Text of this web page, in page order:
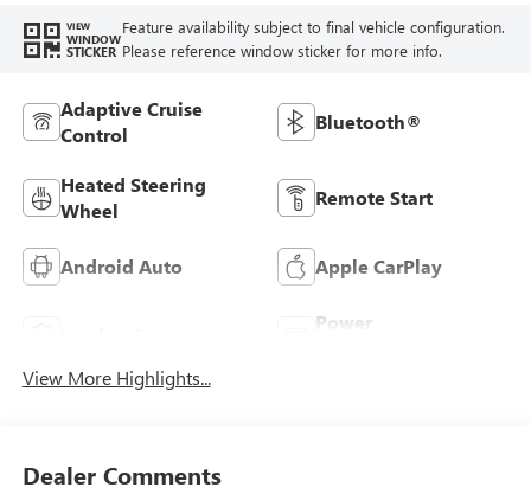
VIEW
WINDOW
STICKER
Feature availability subject to final vehicle configuration.
Please reference window sticker for more info.
Adaptive Cruise
Control
Bluetooth®
Heated Steering
Wheel
Remote Start
Android Auto Apple CarPlay
Power
View More Highlights...
Dealer Comments